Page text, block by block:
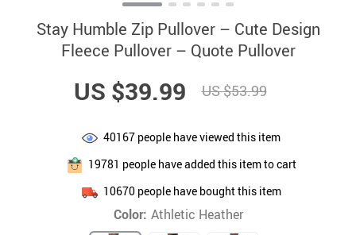
Stay Humble Zip Pullover – Cute Design
Fleece Pullover – Quote Pullover
US $39.99 US $53.99
40167 people have viewed this item
19781 people have added this item to cart
10670people have bought this item
Color: Athletic Heather